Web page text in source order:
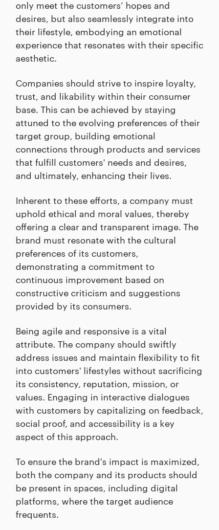
only meet the customers’ hopes and
desires, but also seamlessly integrate into
their lifestyle, embodying an emotional
experience that resonates with their specific
aesthetic.
Companies should strive to inspire loyalty,
trust, and likability within their consumer
base. This can be achieved by staying
attuned to the evolving preferences of their
target group, building emotional
connections through products and services
that fulfill customers' needs and desires,
and ultimately, enhancing their lives.
Inherent to these efforts, a company must
uphold ethical and moral values, thereby
offering a clear and transparent image. The
brand must resonate with the cultural
preferences of its customers,
demonstrating a commitment to
continuous improvement based on
constructive criticism and suggestions
provided by its consumers.
Being agile and responsive is a vital
attribute. The company should swiftly
address issues and maintain flexibility to fit
into customers' lifestyles without sacrificing
its consistency, reputation, mission, or
values. Engaging in interactive dialogues
with customers by capitalizing on feedback,
social proof, and accessibility is a key
aspect of this approach.
To ensure the brand's impact is maximized,
both the company and its products should
be present in spaces, including digital
platforms, where the target audience
frequents.